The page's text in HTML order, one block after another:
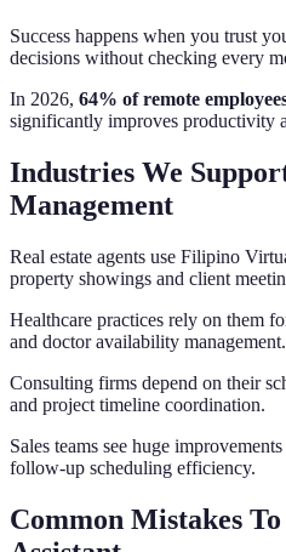
Success happens when you trust
decisions without checking every
In 2026, 64% of remote
significantly improves productivity
Industries We
Management
Real estate agents use Filipino
property showings and client
Healthcare practices rely on them
and doctor availability management.
Consulting firms depend on their
and project timeline coordination.
Sales teams see huge
follow-up scheduling efficiency.
Common Mistakes